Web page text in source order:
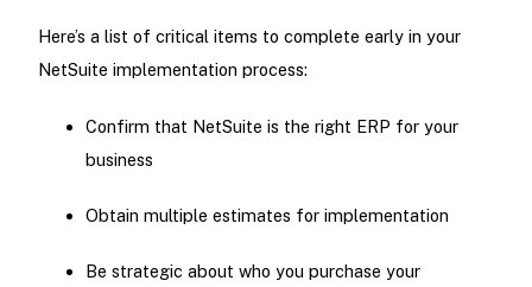
Here’s a list of critical items to complete early in your
NetSuite implementation process:
Confirm that NetSuite is the right ERP for your
business
Obtain multiple estimates for implementation
Be strategic about who you purchase your